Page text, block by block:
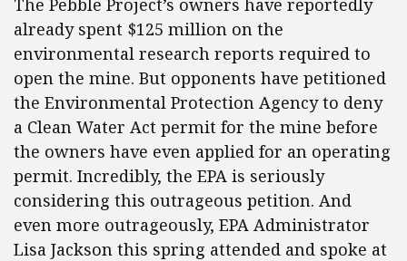
The Pebble Project’s owners have reportedly
already spent $125 million on the
environmental research reports required to
open the mine. But opponents have petitioned
the Environmental Protection Agency to deny
a Clean Water Act permit for the mine before
the owners have even applied for an operating
permit. Incredibly, the EPA is seriously
considering this outrageous petition. And
even more outrageously, EPA Administrator
Lisa Jackson this spring attended and spoke at